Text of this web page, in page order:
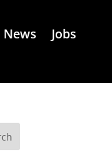
Jobs